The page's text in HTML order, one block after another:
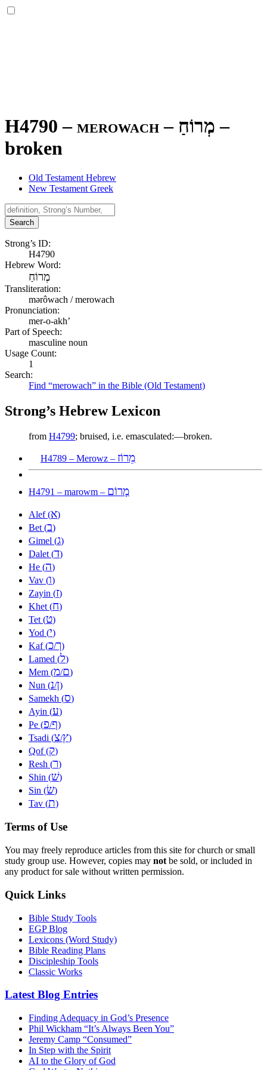
H4790 – merowach – מְרוֹחַ –
broken
Old Testament Hebrew
New Testament Greek
Search
Strong’s ID:
H4790
Hebrew Word:
מְרוֹחַ
Transliteration:
mərôwach / merowach
Pronunciation:
mer-o-akh’
Part of Speech:
masculine noun
Usage Count:
1
Search:
Find “merowach” in the Bible (Old Testament)
Strong’s Hebrew Lexicon
from H4799; bruised, i.e. emasculated:—broken.
H4789 – Merowz – מֵרוֹז
H4791 – marowm – מָרוֹם
Alef (א)
Bet (ב)
Gimel (ג)
Dalet (ד)
He (ה)
Vav (ו)
Zayin (ז)
Khet (ח)
Tet (ט)
Yod (י)
Kaf (כ/ך)
Lamed (ל)
Mem (מ/ם)
Nun (נ/ן)
Samekh (ס)
Ayin (ע)
Pe (פ/ף)
Tsadi (צ/ץ)
Qof (ק)
Resh (ר)
Shin (שׁ)
Sin (שׂ)
Tav (ת)
Terms of Use
You may freely reproduce articles from this site for church or small
study group use. However, copies may not be sold, or included in
any product for sale without written permission.
Quick Links
Bible Study Tools
EGP Blog
Lexicons (Word Study)
Bible Reading Plans
Discipleship Tools
Classic Works
Latest Blog Entries
Finding Adequacy in God’s Presence
Phil Wickham “It’s Always Been You”
Jeremy Camp “Consumed”
In Step with the Spirit
AI to the Glory of God